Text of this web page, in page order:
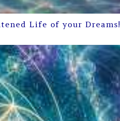
Life of your Dreams!